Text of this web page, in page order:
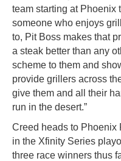
team starting at Phoenix
someone who enjoys
to, Pit Boss makes that
a steak better than any
scheme to them and
provide grillers across
give them and all their
run in the desert.”
Creed heads to Phoenix
in the Xfinity Series
three race winners thus